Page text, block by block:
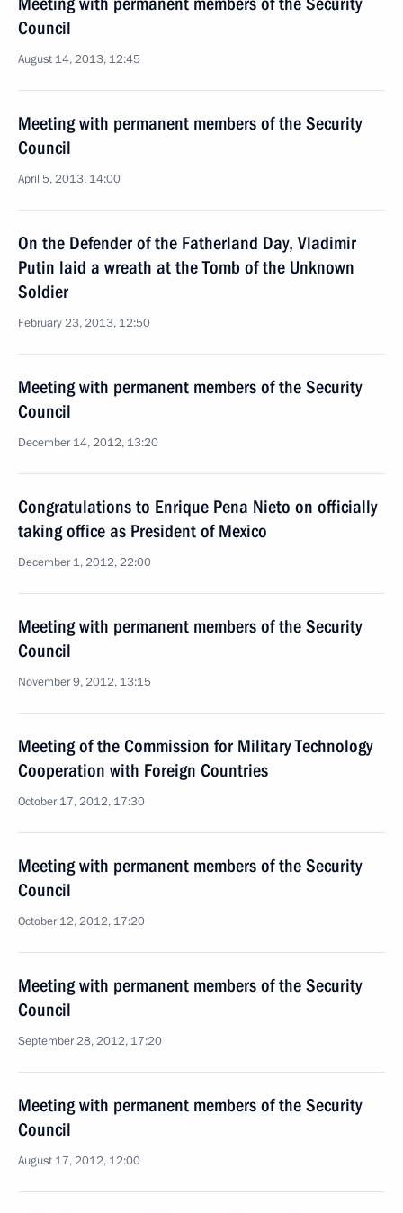
Council
August 14, 2013, 12:45
Meeting with permanent members of the Security
Council
April 5, 2013, 14:00
On the Defender of the Fatherland Day, Vladimir
Putin laid a wreath at the Tomb of the Unknown
Soldier
February 23, 2013, 12:50
Meeting with permanent members of the Security
Council
December 14, 2012, 13:20
Congratulations to Enrique Pena Nieto on officially
taking office as President of Mexico
December 1, 2012, 22:00
Meeting with permanent members of the Security
Council
November 9, 2012, 13:15
Meeting of the Commission for Military Technology
Cooperation with Foreign Countries
October 17, 2012, 17:30
Meeting with permanent members of the Security
Council
October 12, 2012, 17:20
Meeting with permanent members of the Security
Council
September 28, 2012, 17:20
Meeting with permanent members of the Security
Council
August 17, 2012, 12:00